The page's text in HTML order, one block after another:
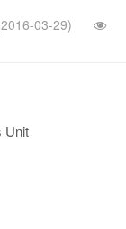
03-29)
Unit